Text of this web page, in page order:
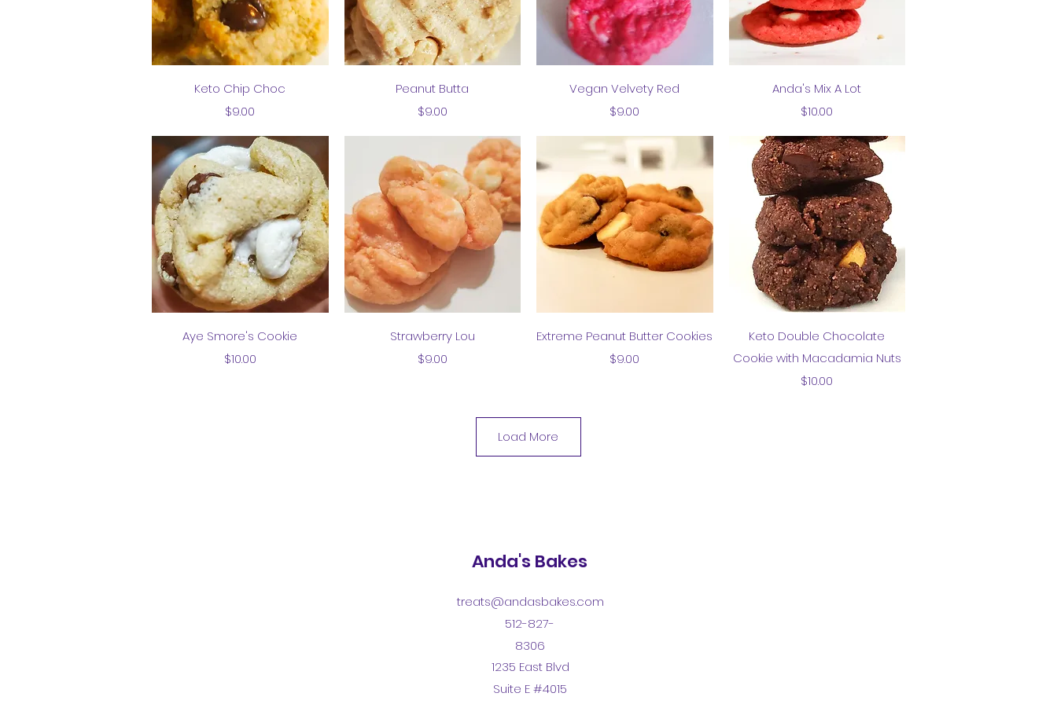
Quick View
Keto Chip Choc
Price
$9.00
Quick View
Peanut Butta
Price
$9.00
Quick View
Vegan Velvety Red
Price
$9.00
Quick View
Anda's Mix A Lot
Price
$10.00
Quick View
Aye Smore's Cookie
Price
$10.00
Quick View
Strawberry Lou
Price
$9.00
Quick View
Extreme Peanut Butter Cookies
Price
$9.00
Quick View
Keto Double Chocolate
Cookie with Macadamia Nuts
Price
$10.00
Load More
Anda's Bakes
treats@andasbakes.com
512-827-
8306
1235 East Blvd
Suite E #4015